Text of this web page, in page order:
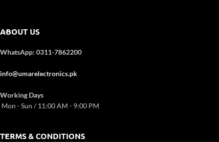
ABOUT US
WhatsApp: 0311-7862200
info@umarelectronics.pk
Working Days
Mon - Sun / 11:00 AM - 9:00 PM
TERMS & CONDITIONS